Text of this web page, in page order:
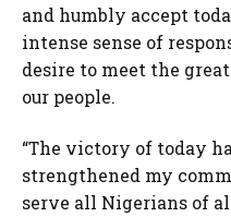
and humbly accept
intense sense of
desire to meet the
our people.
“The victory of today
strengthened my
serve all Nigerians of